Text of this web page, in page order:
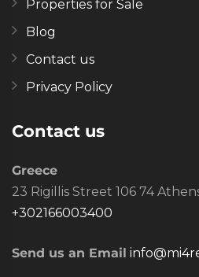
Properties for Sale
Blog
Contact us
Privacy Policy
Contact us
Greece
23 Rigillis Street 106 74
+302166003400
Send us an Email